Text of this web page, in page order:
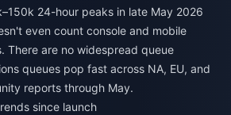
24-hour peaks in late May 2026
even count console and mobile
There are no widespread queue
queues pop fast across NA, EU, and
reports through May.
since launch